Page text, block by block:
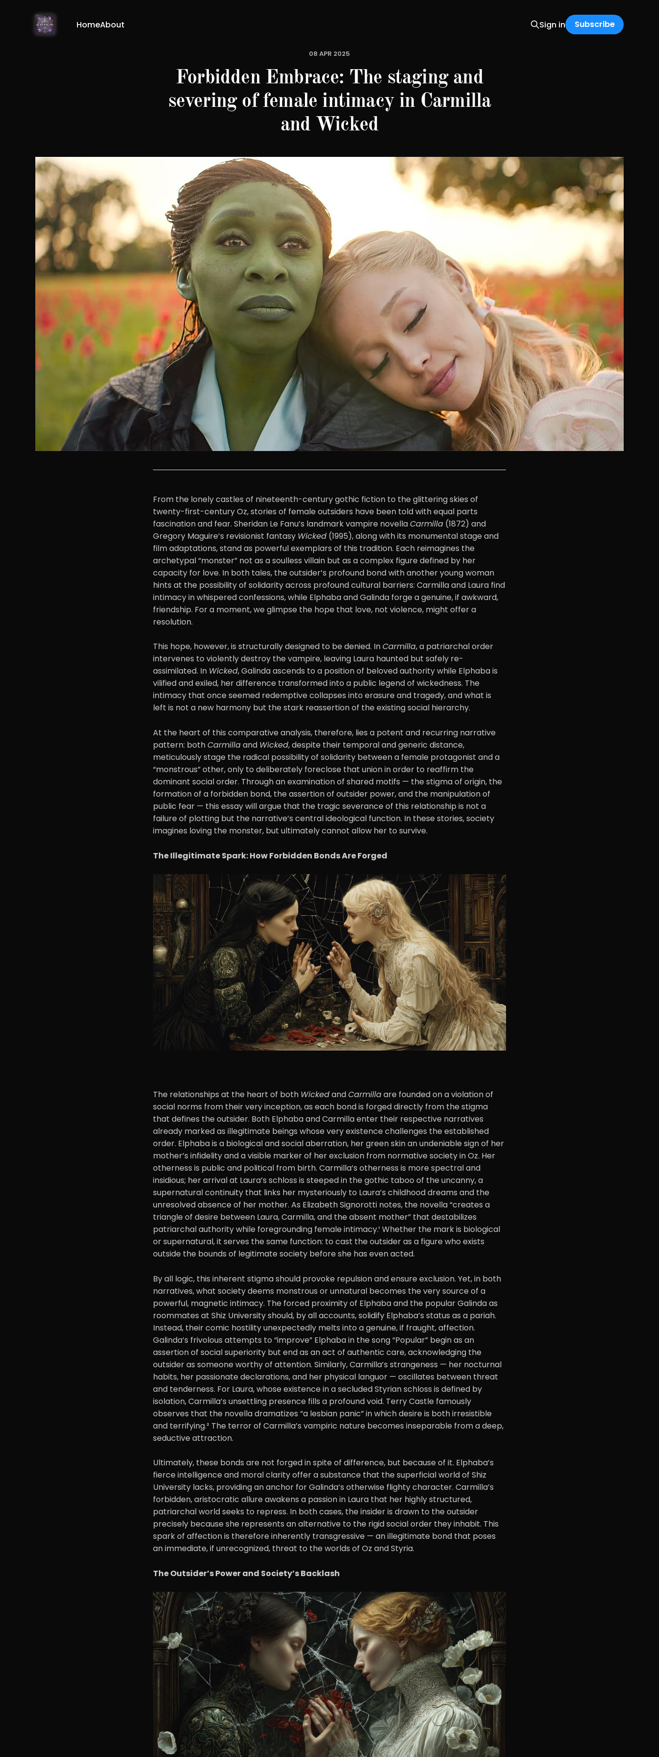
HomeAbout Sign in Subscribe
08 APR 2025
Forbidden Embrace: The staging and
severing of female intimacy in Carmilla
and Wicked
From the lonely castles of nineteenth-century gothic fiction to the glittering skies of
twenty-first-century Oz, stories of female outsiders have been told with equal parts
fascination and fear. Sheridan Le Fanu’s landmark vampire novellaCarmilla (1872) and
Gregory Maguire’s revisionist fantasy Wicked (1995), along with its monumental stage and
film adaptations, stand as powerful exemplars of this tradition. Each reimagines the
archetypal “monster” not as a soulless villain but as a complex figure defined by her
capacity for love. In both tales, the outsider’s profound bond with another young woman
hints at the possibility of solidarity across profound cultural barriers: Carmilla and Laura find
intimacy in whispered confessions, while Elphaba and Galinda forge a genuine, if awkward,
friendship. For a moment, we glimpse the hope that love, not violence, might offer a
resolution.
This hope, however, is structurally designed to be denied. InCarmilla, a patriarchal order
intervenes to violently destroy the vampire, leaving Laura haunted but safely re-
assimilated. In Wicked, Galinda ascends to a position of beloved authority while Elphaba is
vilified and exiled, her difference transformed into a public legend of wickedness. The
intimacy that once seemed redemptive collapses into erasure and tragedy, and what is
left is not a new harmony but the stark reassertion of the existing social hierarchy.
At the heart of this comparative analysis, therefore, lies a potent and recurring narrative
pattern: bothCarmillaand Wicked, despite their temporal and generic distance,
meticulously stage the radical possibility of solidarity between a female protagonist and a
“monstrous” other, only to deliberately foreclose that union in order to reaffirm the
dominant social order. Through an examination of shared motifs — the stigma of origin, the
formation of a forbidden bond, the assertion of outsider power, and the manipulation of
public fear — this essay will argue that the tragic severance of this relationship is not a
failure of plotting but the narrative’s central ideological function. In these stories, society
imagines loving the monster, but ultimately cannot allow her to survive.
The Illegitimate Spark: How Forbidden Bonds Are Forged
The relationships at the heart of both WickedandCarmillaare founded on a violation of
social norms from their very inception, as each bond is forged directly from the stigma
that defines the outsider. Both Elphaba and Carmilla enter their respective narratives
already marked as illegitimate beings whose very existence challenges the established
order. Elphaba is a biological and social aberration, her green skin an undeniable sign of her
mother’s infidelity and a visible marker of her exclusion from normative society in Oz. Her
otherness is public and political from birth. Carmilla’s otherness is more spectral and
insidious; her arrival at Laura’s schloss is steeped in the gothic taboo of the uncanny, a
supernatural continuity that links her mysteriously to Laura’s childhood dreams and the
unresolved absence of her mother. As Elizabeth Signorotti notes, the novella “creates a
triangle of desire between Laura, Carmilla, and the absent mother” that destabilizes
patriarchal authority while foregrounding female intimacy.¹ Whether the mark is biological
or supernatural, it serves the same function: to cast the outsider as a figure who exists
outside the bounds of legitimate society before she has even acted.
By all logic, this inherent stigma should provoke repulsion and ensure exclusion. Yet, in both
narratives, what society deems monstrous or unnatural becomes the very source of a
powerful, magnetic intimacy. The forced proximity of Elphaba and the popular Galinda as
roommates at Shiz University should, by all accounts, solidify Elphaba’s status as a pariah.
Instead, their comic hostility unexpectedly melts into a genuine, if fraught, affection.
Galinda’s frivolous attempts to “improve” Elphaba in the song “Popular” begin as an
assertion of social superiority but end as an act of authentic care, acknowledging the
outsider as someone worthy of attention. Similarly, Carmilla’s strangeness — her nocturnal
habits, her passionate declarations, and her physical languor — oscillates between threat
and tenderness. For Laura, whose existence in a secluded Styrian schloss is defined by
isolation, Carmilla’s unsettling presence fills a profound void. Terry Castle famously
observes that the novella dramatizes “a lesbian panic” in which desire is both irresistible
and terrifying.² The terror of Carmilla’s vampiric nature becomes inseparable from a deep,
seductive attraction.
Ultimately, these bonds are not forged in spite of difference, but because of it. Elphaba’s
fierce intelligence and moral clarity offer a substance that the superficial world of Shiz
University lacks, providing an anchor for Galinda’s otherwise flighty character. Carmilla’s
forbidden, aristocratic allure awakens a passion in Laura that her highly structured,
patriarchal world seeks to repress. In both cases, the insider is drawn to the outsider
precisely because she represents an alternative to the rigid social order they inhabit. This
spark of affection is therefore inherently transgressive — an illegitimate bond that poses
an immediate, if unrecognized, threat to the worlds of Oz and Styria.
The Outsider’s Power and Society’s Backlash